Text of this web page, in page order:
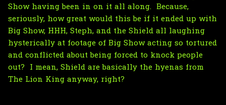
Show having been in on it all along. Because,
seriously, how great would this be if it ended up with
Big Show, HHH, Steph, and the Shield all laughing
hysterically at footage of Big Show acting so tortured
and conflicted about being forced to knock people
out? I mean, Shield are basically the hyenas from
The Lion King anyway, right?